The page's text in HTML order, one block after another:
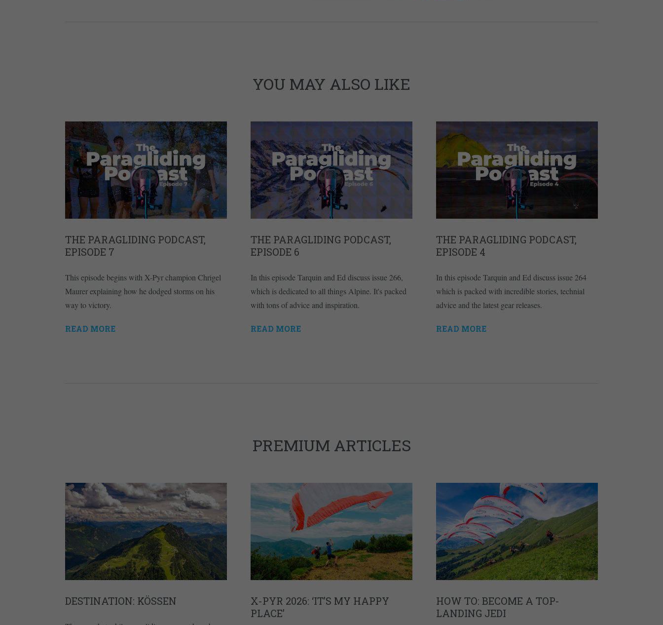
YOU MAY ALSO LIKE
THE PARAGLIDING PODCAST,
EPISODE 7
This episode begins with X-Pyr champion Chrigel
Maurer explaining how he dodged storms on his
way to victory.
READ MORE
THE PARAGLIDING PODCAST,
EPISODE 6
In this episode Tarquin and Ed discuss issue 266,
which is dedicated to all things Alpine. It's packed
with tons of advice and inspiration.
READ MORE
THE PARAGLIDING PODCAST,
EPISODE 4
In this episode Tarquin and Ed discuss issue 264
which is packed with incredible stories, technial
advice and the latest gear releases.
READ MORE
PREMIUM ARTICLES
DESTINATION: KÖSSEN
X-PYR 2026: ‘IT’S MY HAPPY
PLACE’
HOW TO: BECOME A TOP-
LANDING JEDI